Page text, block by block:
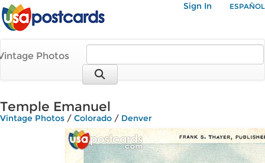
Sign In ESPAÑOL
Photos
Temple Emanuel
Vintage Photos / Colorado / Denver